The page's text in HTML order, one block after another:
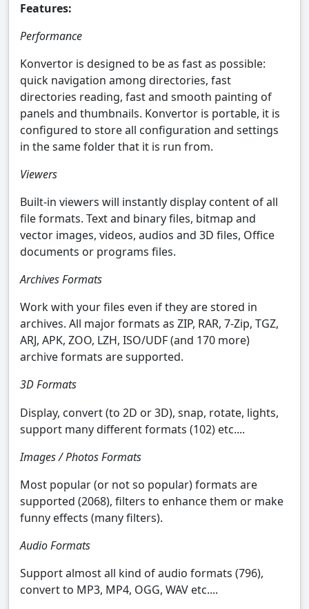
Features:
Performance
Konvertor is designed to be as fast as possible:
quick navigation among directories, fast
directories reading, fast and smooth painting of
panels and thumbnails. Konvertor is portable, it is
configured to store all configuration and settings
in the same folder that it is run from.
Viewers
Built-in viewers will instantly display content of all
file formats. Text and binary files, bitmap and
vector images, videos, audios and 3D files, Office
documents or programs files.
Archives Formats
Work with your files even if they are stored in
archives. All major formats as ZIP, RAR, 7-Zip, TGZ,
ARJ, APK, ZOO, LZH, ISO/UDF (and 170 more)
archive formats are supported.
3D Formats
Display, convert (to 2D or 3D), snap, rotate, lights,
support many different formats (102) etc....
Images / Photos Formats
Most popular (or not so popular) formats are
supported (2068), filters to enhance them or make
funny effects (many filters).
Audio Formats
Support almost all kind of audio formats (796),
convert to MP3, MP4, OGG, WAV etc....